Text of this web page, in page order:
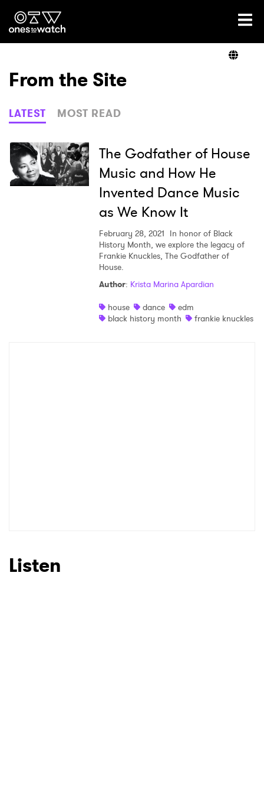
Ones2Watch Home
Genre
Read
From the Site
LATEST MOST READ
The Godfather of House
Music and How He
Invented Dance Music
as We Know It
February 28, 2021 In honor of Black
History Month, we explore the legacy of
Frankie Knuckles, The Godfather of
House.
Author: Krista Marina Apardian
house
dance
edm
black history month
frankie knuckles
Listen